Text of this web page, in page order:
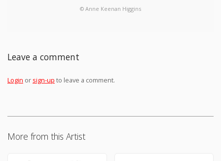
© Anne Keenan Higgins
Leave a comment
Login or sign-up to leave a comment.
More from this Artist